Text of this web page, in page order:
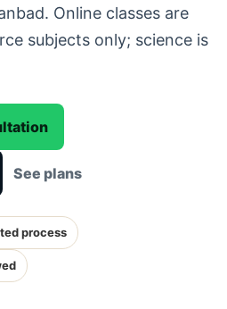
Online classes are
subjects only; science is
See plans
process